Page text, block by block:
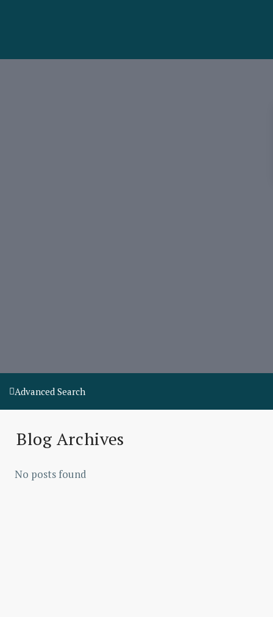
Advanced Search
Blog Archives
No posts found